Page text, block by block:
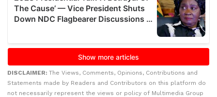
DISCLAIMER: The Views, Comments, Opinions, Contributions and
Statements made by Readers and Contributors on this platform do
not necessarily represent the views or policy of Multimedia Group